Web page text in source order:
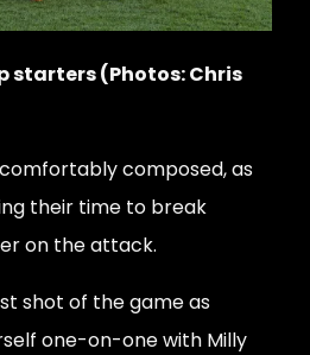
starters (Photos: Chris
composed, as
their time to break
on the attack.
shot of the game as
one-on-one with Milly